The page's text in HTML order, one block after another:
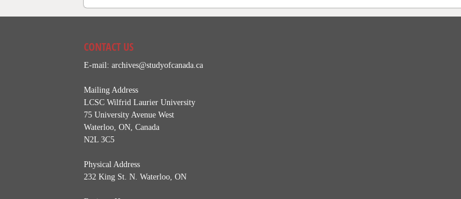
CONTACT US
E-mail: archives@studyofcanada.ca
Mailing Address
LCSC Wilfrid Laurier University
75 University Avenue West
Waterloo, ON, Canada
N2L 3C5
Physical Address
232 King St. N. Waterloo, ON